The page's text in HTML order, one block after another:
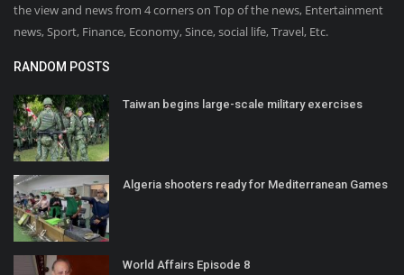
the view and news from 4 corners on Top of the news, Entertainment
news, Sport, Finance, Economy, Since, social life, Travel, Etc.
RANDOM POSTS
Taiwan begins large-scale military exercises
Algeria shooters ready for Mediterranean Games
World Affairs Episode 8